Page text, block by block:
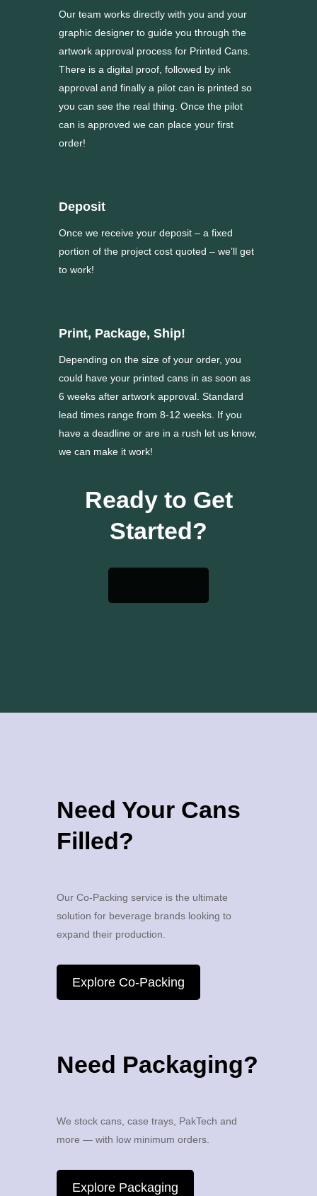
Our team works directly with you and your
graphic designer to guide you through the
artwork approval process for Printed Cans.
There is a digital proof, followed by ink
approval and finally a pilot can is printed so
you can see the real thing. Once the pilot
can is approved we can place your first
order!
Deposit
Once we receive your deposit – a fixed
portion of the project cost quoted – we’ll get
to work!
Print, Package, Ship!
Depending on the size of your order, you
could have your printed cans in as soon as
6 weeks after artwork approval. Standard
lead times range from 8-12 weeks. If you
have a deadline or are in a rush let us know,
we can make it work!
Ready to Get
Started?
Need Your Cans
Filled?
Our Co-Packing service is the ultimate
solution for beverage brands looking to
expand their production.
Explore Co-Packing
Need Packaging?
We stock cans, case trays, PakTech and
more — with low minimum orders.
Explore Packaging